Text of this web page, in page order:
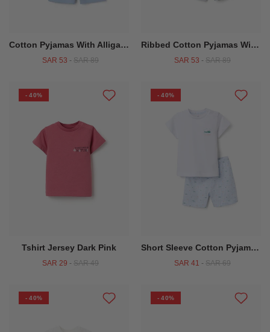
Cotton Pyjamas With Alligator Print For Baby Boys White Blue
SAR 53 - SAR 89
Ribbed Cotton Pyjamas With Alligator Motif For Baby Boys Light Grey
SAR 53 - SAR 89
- 40%
Tshirt Jersey Dark Pink
SAR 29 - SAR 49
- 40%
Short Sleeve Cotton Pyjamas With Alligator Prints For Baby Boys White
SAR 41 - SAR 69
- 40% - 40%